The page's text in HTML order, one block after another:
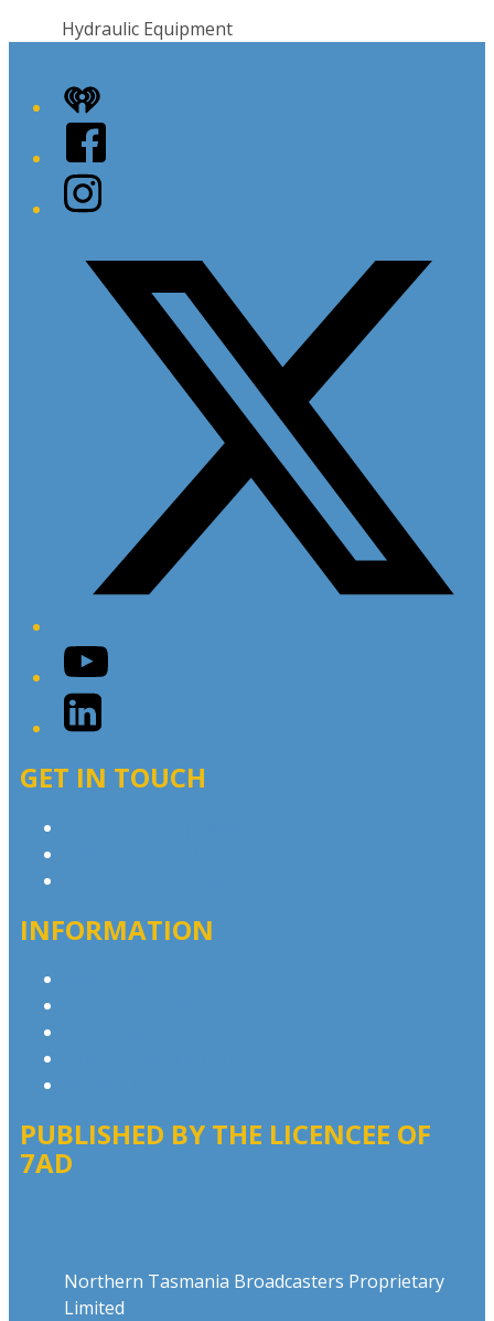
Hydraulic Equipment
iHeart
Facebook
Instagram
YouTube
LinkedIn
GET IN TOUCH
INFORMATION
PUBLISHED BY THE LICENCEE OF
7AD
Northern Tasmania Broadcasters Proprietary
Limited